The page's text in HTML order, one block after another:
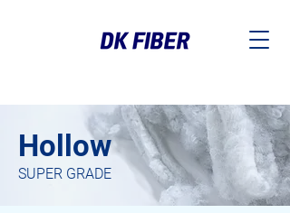
Hollow
SUPER GRADE